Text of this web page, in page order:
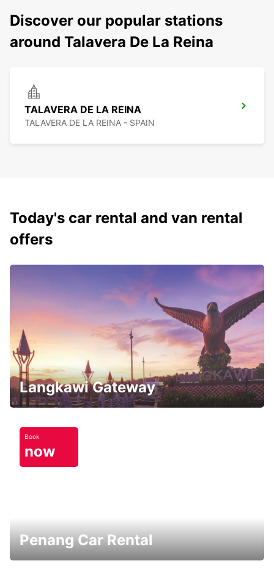
Discover our popular stations
around Talavera De La Reina
TALAVERA DE LA REINA
TALAVERA DE LA REINA - SPAIN
Today's car rental and van rental
offers
Langkawi Gateway
Book
now
Penang Car Rental